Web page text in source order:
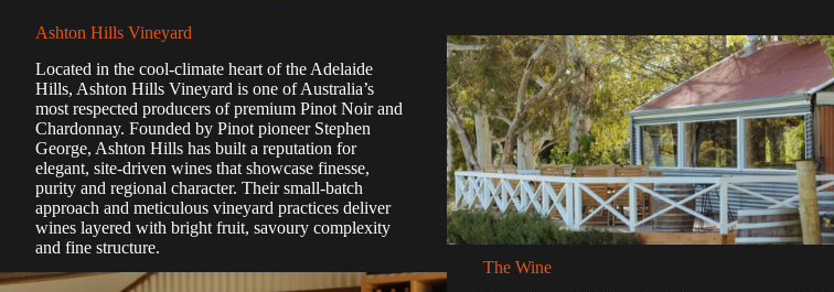
Ashton Hills Vineyard
Located in the cool-climate heart of the Adelaide
Hills, Ashton Hills Vineyard is one of Australia’s
most respected producers of premium Pinot Noir and
Chardonnay. Founded by Pinot pioneer Stephen
George, Ashton Hills has built a reputation for
elegant, site-driven wines that showcase finesse,
purity and regional character. Their small-batch
approach and meticulous vineyard practices deliver
wines layered with bright fruit, savoury complexity
and fine structure.
The Wine